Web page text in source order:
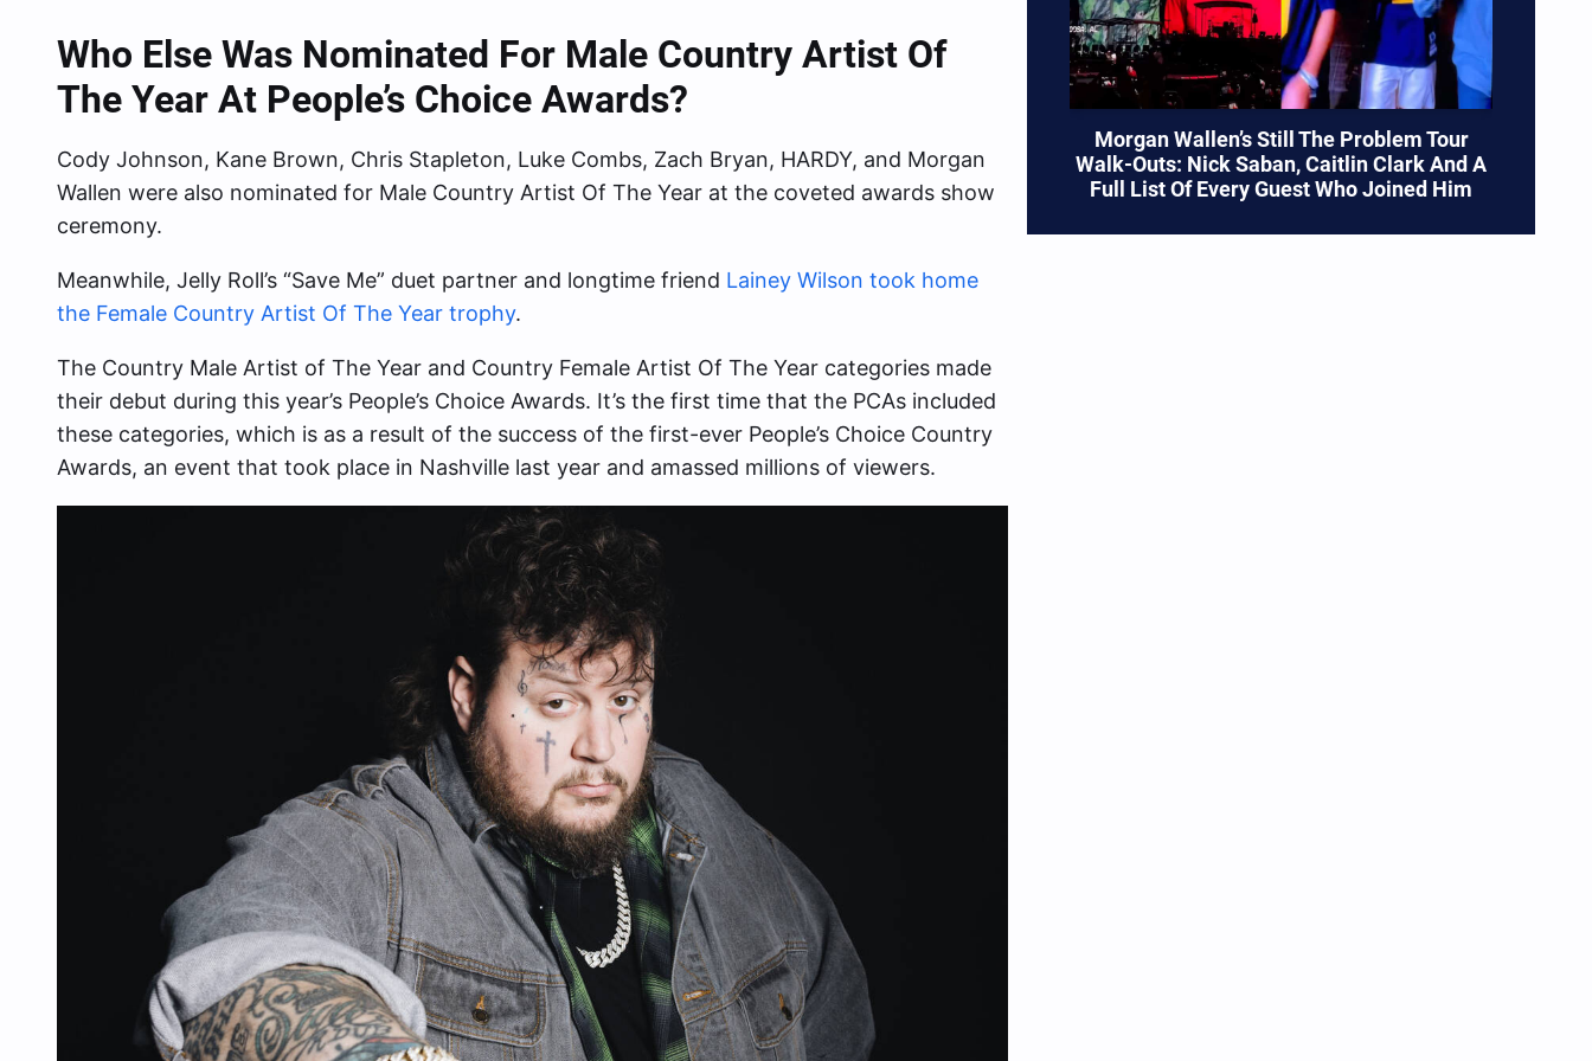
Who Else Was Nominated For Male Country Artist Of
The Year At People’s Choice Awards?
Cody Johnson, Kane Brown, Chris Stapleton, Luke Combs, Zach Bryan, HARDY, and Morgan
Wallen were also nominated for Male Country Artist Of The Year at the coveted awards show
ceremony.
Meanwhile, Jelly Roll’s “Save Me” duet partner and longtime friend Lainey Wilson took home
the Female Country Artist Of The Year trophy.
The Country Male Artist of The Year and Country Female Artist Of The Year categories made
their debut during this year’s People’s Choice Awards. It’s the first time that the PCAs included
these categories, which is as a result of the success of the first-ever People’s Choice Country
Awards, an event that took place in Nashville last year and amassed millions of viewers.
Morgan Wallen’s Still The Problem Tour
Walk-Outs: Nick Saban, Caitlin Clark And A
Full List Of Every Guest Who Joined Him